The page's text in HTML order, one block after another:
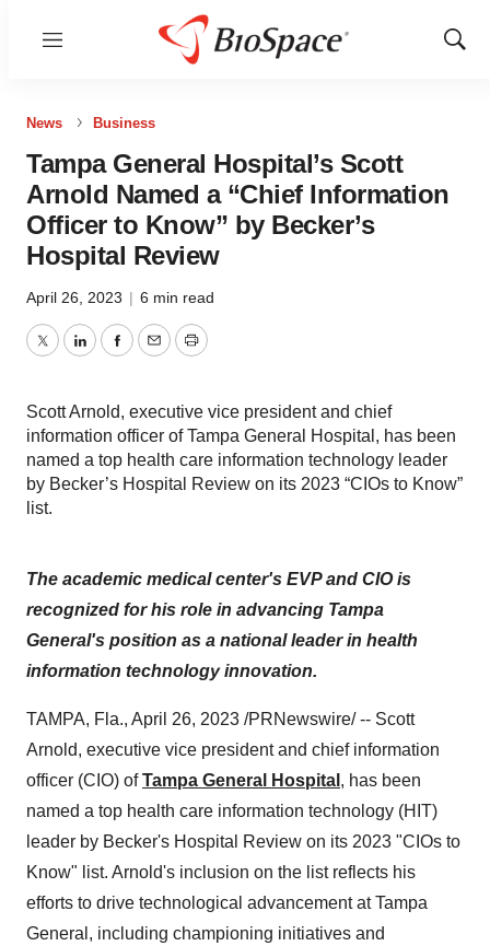
Menu
Show
News Business
Tampa General Hospital’s Scott
Arnold Named a “Chief Information
Officer to Know” by Becker’s
Hospital Review
April 26, 2023 | 6 min read
TwitterLinkedInFacebook
EmailPrint
Scott Arnold, executive vice president and chief
information officer of Tampa General Hospital, has been
named a top health care information technology leader
by Becker’s Hospital Review on its 2023 “CIOs to Know”
list.
The academic medical center's EVP and CIOis
recognized for his role in advancing Tampa
General's position as a national leader in health
information technology innovation.
TAMPA, Fla., April 26, 2023 /PRNewswire/ -- Scott
Arnold, executive vice president and chief information
officer (CIO) ofTampa General Hospital , has been
named a top health care information technology (HIT)
leader by Becker's Hospital Review on its 2023 "CIOs to
Know" list. Arnold's inclusion on the list reflects his
efforts to drive technological advancement at Tampa
General, including championing initiatives and